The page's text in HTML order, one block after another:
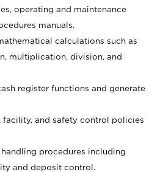
operating and maintenance
manuals.
calculations such as
multiplication, division, and
register functions and generate
facility, and safety control policies
procedures including
and deposit control.